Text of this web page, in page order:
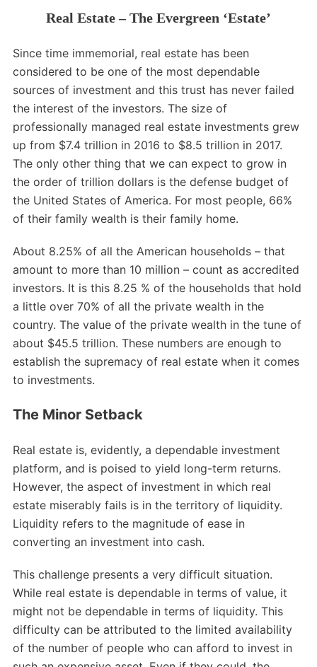
Real Estate – The Evergreen ‘Estate’
Since time immemorial, real estate has been
considered to be one of the most dependable
sources of investment and this trust has never failed
the interest of the investors. The size of
professionally managed real estate investments grew
up from $7.4 trillion in 2016 to $8.5 trillion in 2017.
The only other thing that we can expect to grow in
the order of trillion dollars is the defense budget of
the United States of America. For most people, 66%
of their family wealth is their family home.
About 8.25% of all the American households – that
amount to more than 10 million – count as accredited
investors. It is this 8.25 % of the households that hold
a little over 70% of all the private wealth in the
country. The value of the private wealth in the tune of
about $45.5 trillion. These numbers are enough to
establish the supremacy of real estate when it comes
to investments.
The Minor Setback
Real estate is, evidently, a dependable investment
platform, and is poised to yield long-term returns.
However, the aspect of investment in which real
estate miserably fails is in the territory of liquidity.
Liquidity refers to the magnitude of ease in
converting an investment into cash.
This challenge presents a very difficult situation.
While real estate is dependable in terms of value, it
might not be dependable in terms of liquidity. This
difficulty can be attributed to the limited availability
of the number of people who can afford to invest in